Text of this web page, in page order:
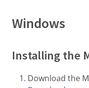
Windows
Installing the
Download the